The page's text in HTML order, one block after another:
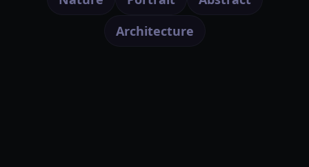
Architecture